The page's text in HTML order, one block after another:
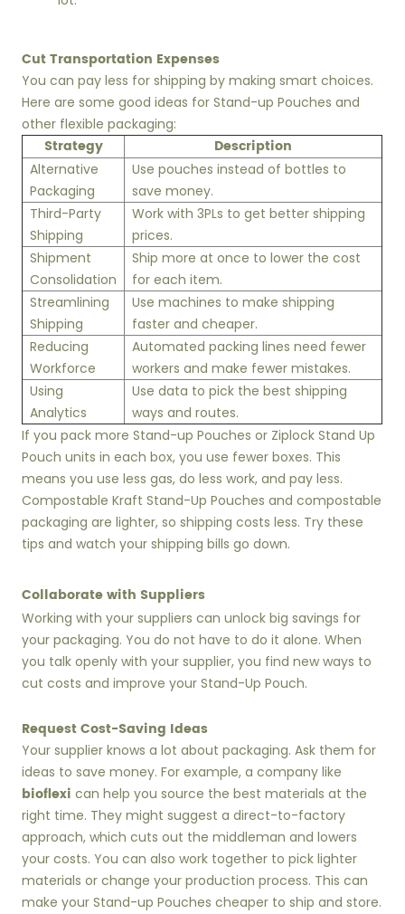
Cut Transportation Expenses
You can pay less for shipping by making smart choices.
Here are some good ideas for Stand-up Pouches and
other flexible packaging:
Strategy Description
Alternative
Packaging
Use pouches instead of bottles to
save money.
Third-Party
Shipping
Work with 3PLs to get better shipping
prices.
Shipment
Consolidation
Ship more at once to lower the cost
for each item.
Streamlining
Shipping
Use machines to make shipping
faster and cheaper.
Reducing
Workforce
Automated packing lines need fewer
workers and make fewer mistakes.
Using
Analytics
Use data to pick the best shipping
ways and routes.
If you pack more Stand-up Pouches or Ziplock Stand Up
Pouch units in each box, you use fewer boxes. This
means you use less gas, do less work, and pay less.
Compostable Kraft Stand-Up Pouches and compostable
packaging are lighter, so shipping costs less. Try these
tips and watch your shipping bills go down.
Collaborate with Suppliers
Working with your suppliers can unlock big savings for
your packaging. You do not have to do it alone. When
you talk openly with your supplier, you find new ways to
cut costs and improve your Stand-Up Pouch.
Request Cost-Saving Ideas
Your supplier knows a lot about packaging. Ask them for
ideas to save money. For example, a company like
bioflexi can help you source the best materials at the
right time. They might suggest a direct-to-factory
approach, which cuts out the middleman and lowers
your costs. You can also work together to pick lighter
materials or change your production process. This can
make your Stand-up Pouches cheaper to ship and store.